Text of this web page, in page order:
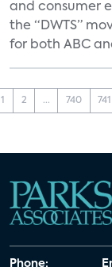
and consumer
the “DWTS”
for both ABC
1 2 ... 740 741
Phone: